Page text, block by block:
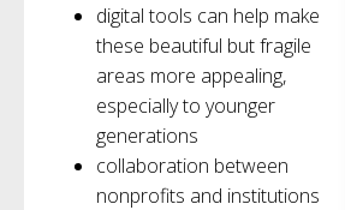
digital tools can help make
these beautiful but fragile
areas more appealing,
especially to younger
generations
collaboration between
nonprofits and institutions